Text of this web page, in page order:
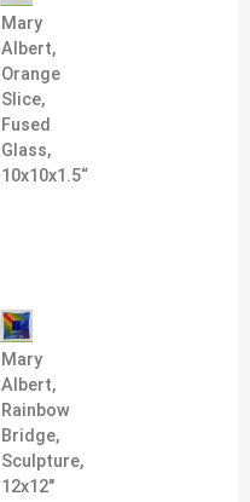
Mary
Albert,
Orange
Slice,
Fused
Glass,
10x10x1.5“
Mary
Albert,
Rainbow
Bridge,
Sculpture,
12x12"